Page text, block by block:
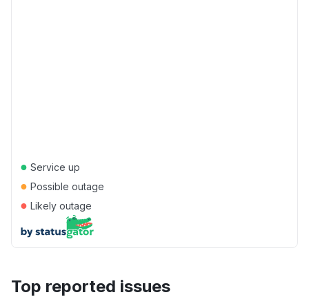
● Service up
● Possible outage
● Likely outage
Top reported issues